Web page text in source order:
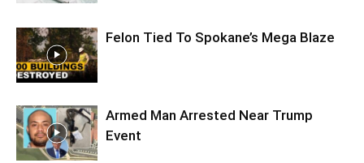
Felon Tied To Spokane’s Mega Blaze
Armed Man Arrested Near Trump
Event